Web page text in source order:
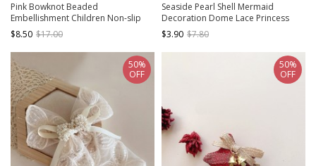
Pink Bowknot Beaded
Embellishment Children Non-slip
Hairband
$8.50 $17.00
Seaside Pearl Shell Mermaid
Decoration Dome Lace Princess
Kids Classic Lolita Straw Hat
$3.90 $7.80
50%
OFF
50%
OFF